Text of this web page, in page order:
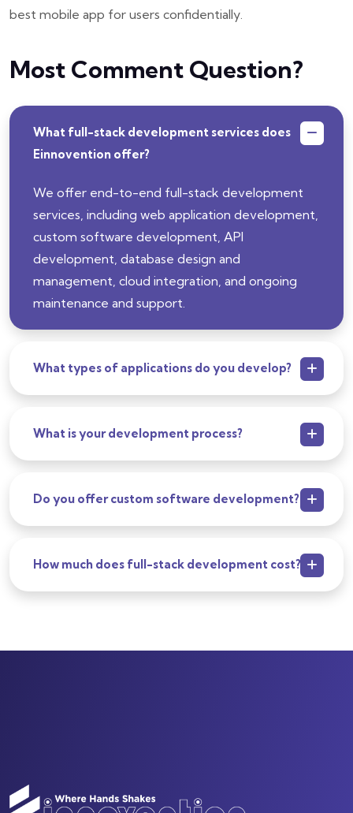
best mobile app for users confidentially.
Most Comment Question?
What full-stack development services does
Einnovention offer?
We offer end-to-end full-stack development
services, including web application development,
custom software development, API
development, database design and
management, cloud integration, and ongoing
maintenance and support.
What types of applications do you develop?
What is your development process?
Do you offer custom software development?
How much does full-stack development cost?